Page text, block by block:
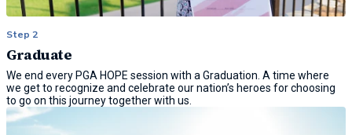
Step 2
Graduate
We end every PGA HOPE session with a Graduation. A time where
we get to recognize and celebrate our nation’s heroes for choosing
to go on this journey together with us.